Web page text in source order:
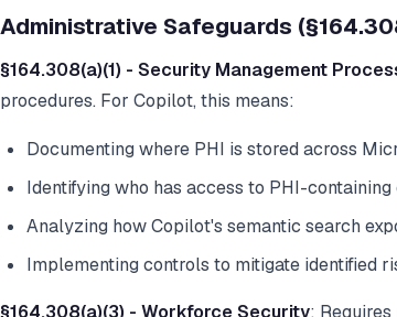
Administrative Safeguards
§164.308(a)(1) - Security Management
procedures. For Copilot, this means:
Documenting where PHI is stored across
Identifying who has access to PHI-containing
Analyzing how Copilot's semantic search
Implementing controls to mitigate identified
§164.308(a)(3) - Workforce Security: